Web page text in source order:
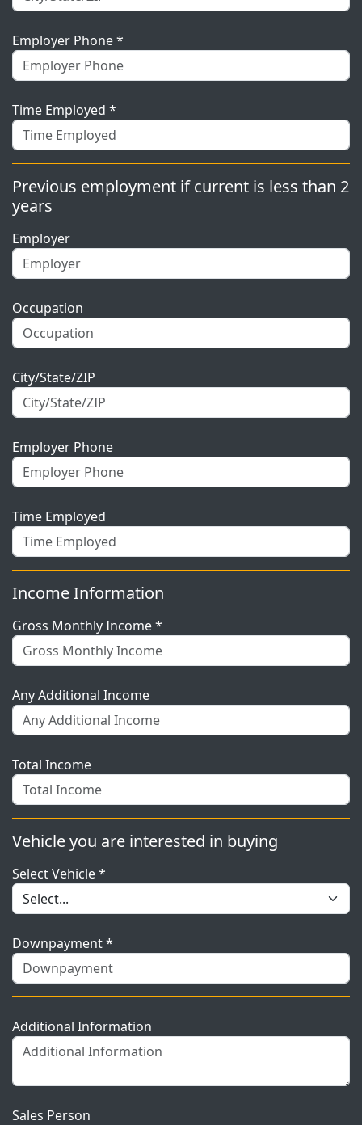
Employer Phone *
Time Employed *
Previous employment if current is less than 2
years
Employer
Occupation
City/State/ZIP
Employer Phone
Time Employed
Income Information
Gross Monthly Income *
Any Additional Income
Total Income
Vehicle you are interested in buying
Select Vehicle *
Downpayment *
Additional Information
Sales Person